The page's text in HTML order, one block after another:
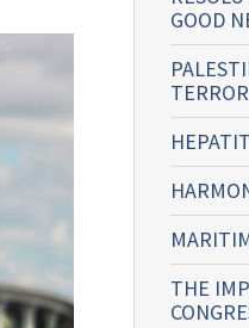
GOOD
THE